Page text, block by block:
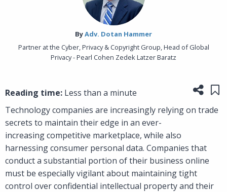
By‎Adv. Dotan Hammer
Partner at the Cyber, Privacy & Copyright Group, Head of Global
Privacy - Pearl Cohen Zedek Latzer Baratz
Reading time: Less than a minute
Technology companies are increasingly relying on trade
secrets to maintain their edge in an ever-
increasing competitive marketplace, while also
harnessing consumer personal data. Companies that
conduct a substantial portion of their business online
must be especially vigilant about maintaining tight
control over confidential intellectual property and their